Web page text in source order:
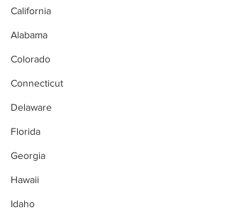
California
Alabama
Colorado
Connecticut
Delaware
Florida
Georgia
Hawaii
Idaho